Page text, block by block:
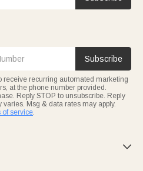
Subscribe
receive recurring automated marketing
at the phone number provided.
Reply STOP to unsubscribe. Reply
Msg & data rates may apply.
of service.
